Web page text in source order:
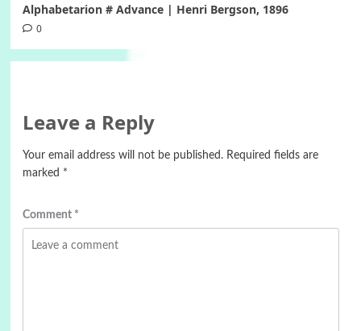
Alphabetarion # Advance | Henri Bergson, 1896
0
Leave a Reply
Your email address will not be published. Required fields are
marked *
Comment *